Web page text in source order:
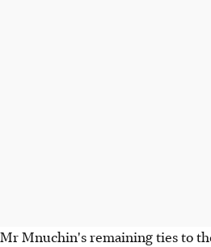
Mr Mnuchin's remaining ties to